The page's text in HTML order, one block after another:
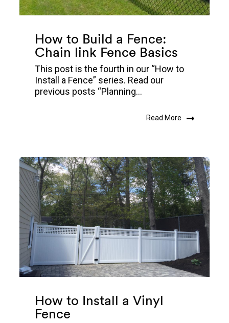
How to Build a Fence:
Chain link Fence Basics
This post is the fourth in our “How to
Install a Fence” series. Read our
previous posts “Planning...
Read More
How to Install a Vinyl
Fence